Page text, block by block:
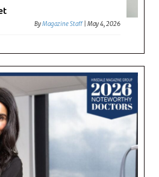
ByMagazine Staff |May 4, 2026